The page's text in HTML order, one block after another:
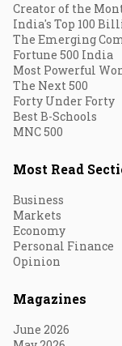
Creator of the
India's Top 100
The Emerging
Fortune 500 India
Most Powerful
The Next 500
Forty Under Forty
Best B-Schools
MNC 500
Most Read
Business
Markets
Economy
Personal Finance
Opinion
Magazines
June 2026